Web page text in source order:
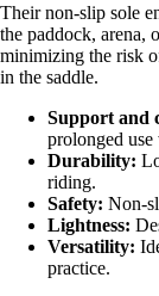
Their non-slip sole
the paddock, arena,
minimizing the risk
in the saddle.
Support and
prolonged
Durability:
riding.
Safety: Non-
Lightness:
Versatility:
practice.